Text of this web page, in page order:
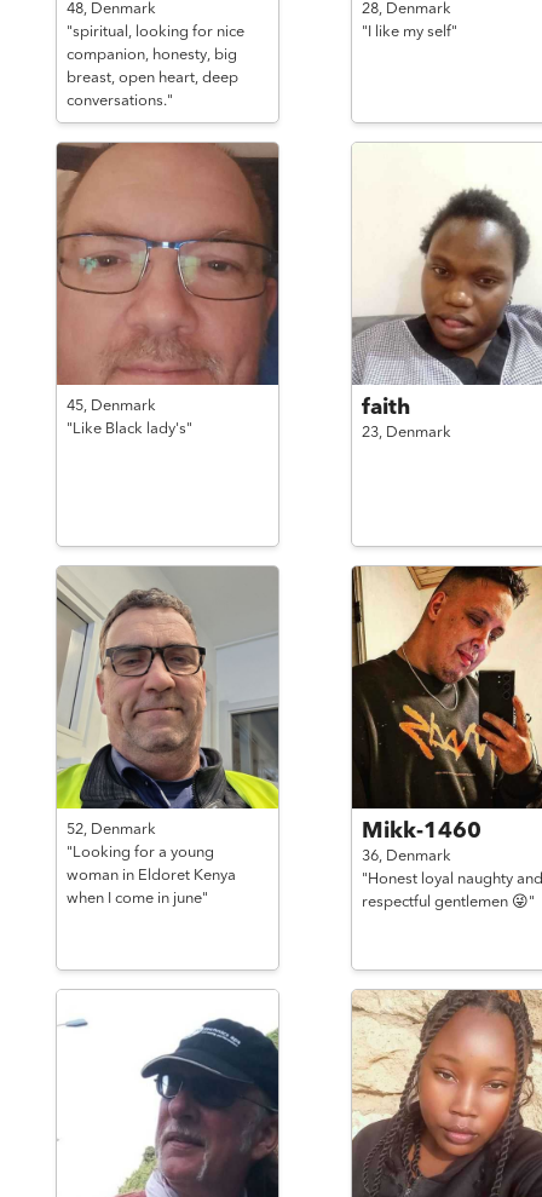
48, Denmark
"spiritual, looking for nice
companion, honesty, big
breast, open heart, deep
conversations."
28, Denmark
"I like my self"
45, Denmark
"Like Black lady's"
faith
23, Denmark
52, Denmark
"Looking for a young
woman in Eldoret Kenya
when I come in june"
Mikk-1460
36, Denmark
"Honest loyal naughty and
respectful gentlemen 😜"